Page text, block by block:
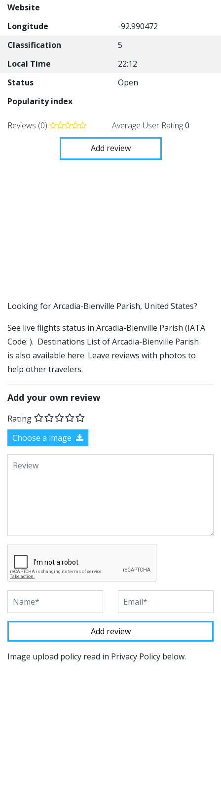
Website
Longitude
-92.990472
Classification
5
Local Time
22:12
Status
Open
Popularity index
Reviews (0) Average User Rating0
Add review
​​Looking for Arcadia-Bienville Parish, United States?
See live flights status in Arcadia-Bienville Parish (IATA
Code: ). Destinations List of Arcadia-Bienville Parish
is also available here. Leave reviews with photos to
help other travelers.
Add your own review
Rating
Choose a image
Image upload policy read in Privacy Policy below.